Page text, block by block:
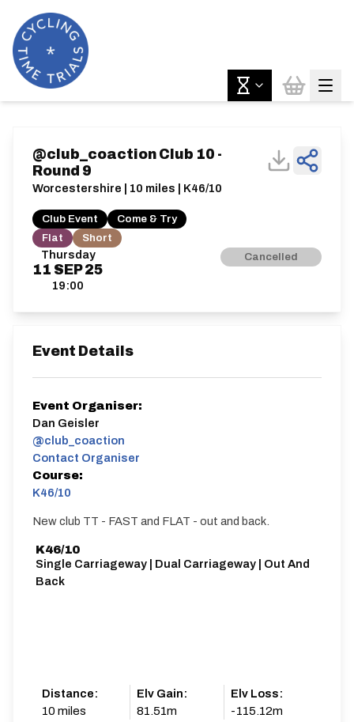
Thursday
11 SEP 25
19:00
Cancelled
@club_coaction Club 10 -
Round 9
Worcestershire | 10 miles | K46/10
Club Event
Come & Try
Flat
Short
Event Details
Event Organiser:
Dan Geisler
@club_coaction
Contact Organiser
Course:
K46/10
New club TT - FAST and FLAT - out and back.
K46/10
Single Carriageway | Dual Carriageway | Out And
Back
Distance:
10 miles
Elv Gain:
81.51m
Elv Loss:
-115.12m